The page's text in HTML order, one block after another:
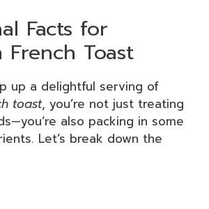
Facts for
French Toast
up a delightful serving of
toast, you’re not just treating
also packing in some
Let’s break down the